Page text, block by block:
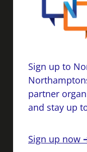
Sign up to
partner
and stay up
Sign up now